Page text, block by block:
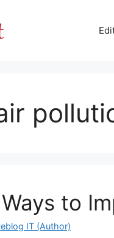
to
IT (Author)